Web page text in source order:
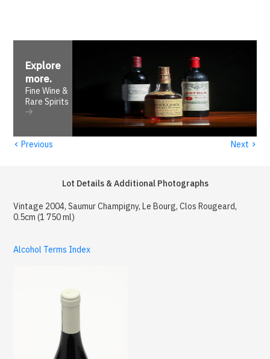
Explore
more.
Fine Wine &
Rare Spirits
‹ Previous Next ›
Lot Details & Additional Photographs
Vintage 2004, Saumur Champigny, Le Bourg, Clos Rougeard,
0.5cm (1 750 ml)
Alcohol Terms Index